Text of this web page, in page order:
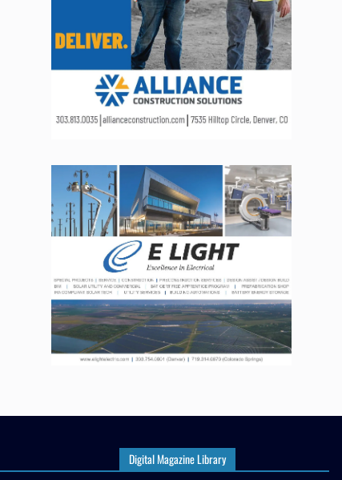
Digital Magazine Library